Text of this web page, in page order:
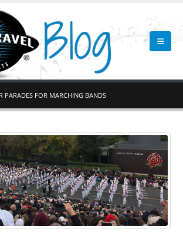
PARADES FOR MARCHING BANDS